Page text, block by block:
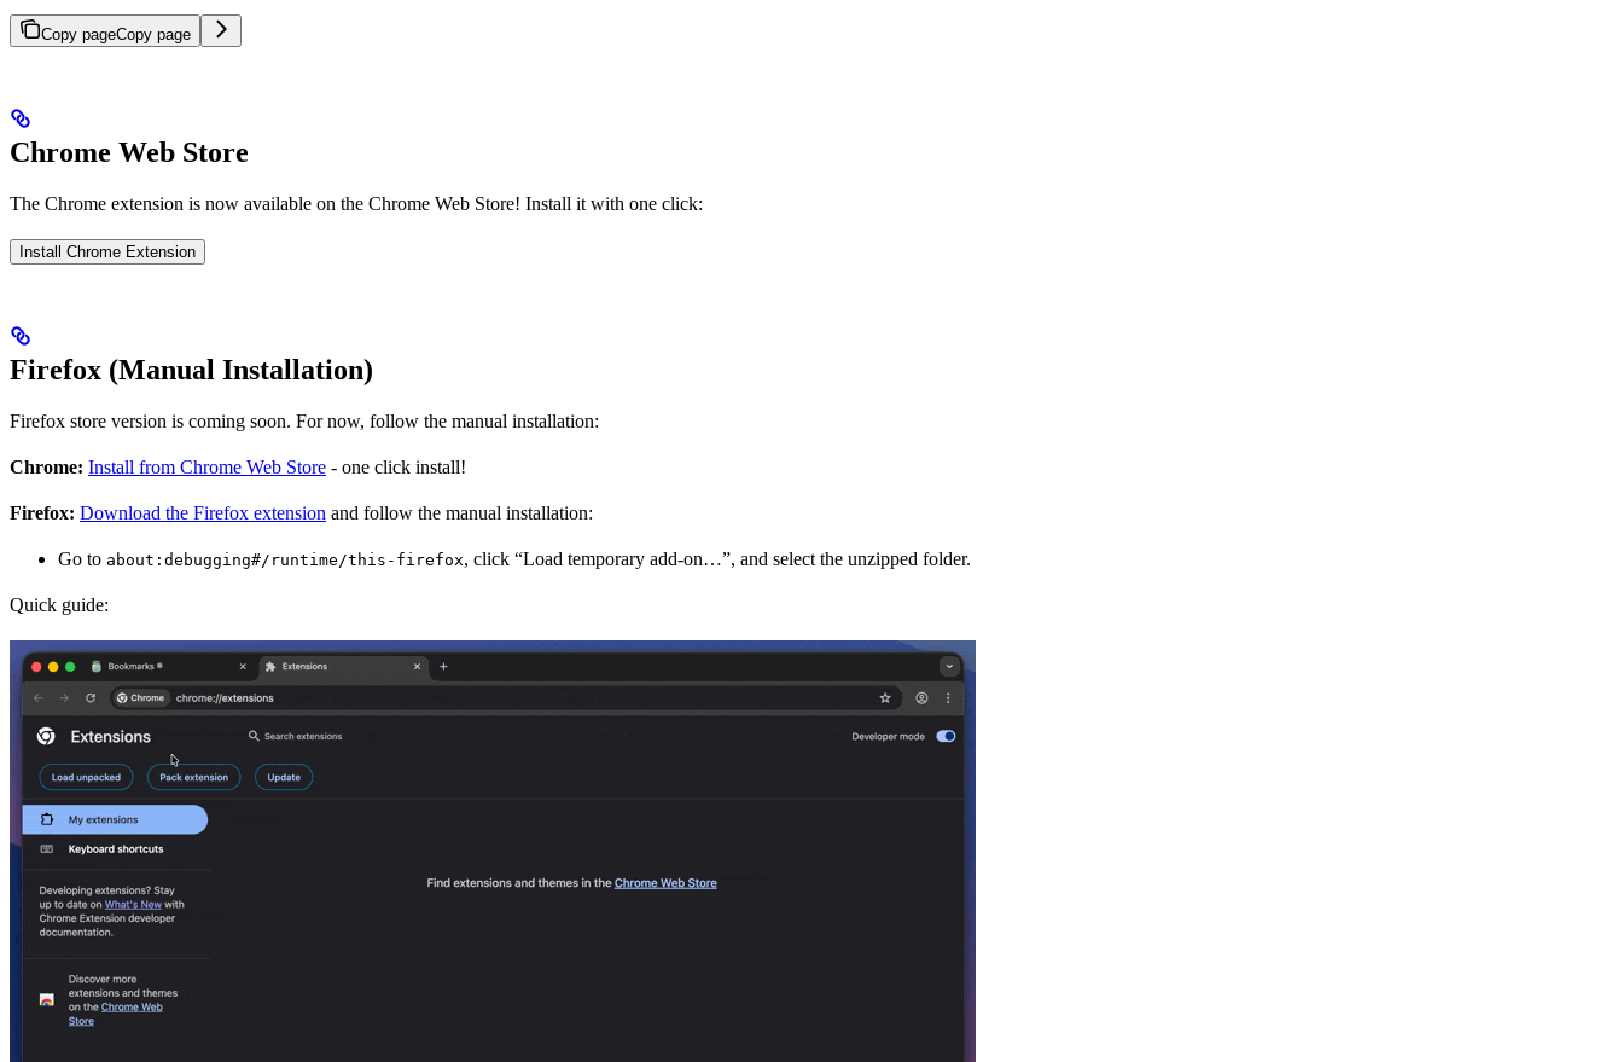
Copy pageCopy page
Chrome Web Store
The Chrome extension is now available on the Chrome Web Store! Install it with one click:
Install Chrome Extension
Firefox (Manual Installation)
Firefox store version is coming soon. For now, follow the manual installation:
Chrome: Install from Chrome Web Store - one click install!
Firefox: Download the Firefox extension and follow the manual installation:
Go to about:debugging#/runtime/this-firefox, click “Load temporary add-on…”, and select the unzipped folder.
Quick guide: